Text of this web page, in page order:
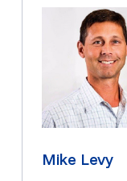
Mike Levy